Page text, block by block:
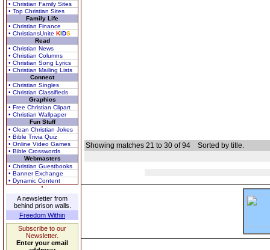
• Christian Family Sites
• Top Christian Sites
Family Life
• Christian Finance
• ChristiansUnite KIDS
Read
• Christian News
• Christian Columns
• Christian Song Lyrics
• Christian Mailing Lists
Connect
• Christian Singles
• Christian Classifieds
Graphics
• Free Christian Clipart
• Christian Wallpaper
Fun Stuff
• Clean Christian Jokes
• Bible Trivia Quiz
• Online Video Games
• Bible Crosswords
Webmasters
• Christian Guestbooks
• Banner Exchange
• Dynamic Content
A newsletter from
behind prison walls.
Freedom Within
Subscribe to our
Newsletter.
Enter your email
Showing matches 21 to 30 of 94 Sorted by title.